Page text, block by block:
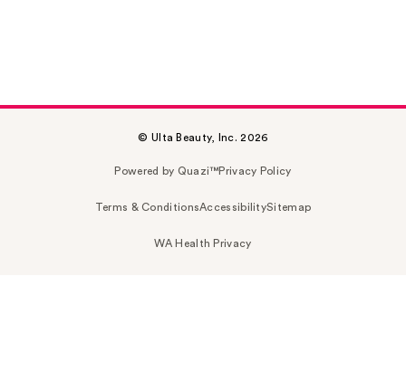
© Ulta Beauty, Inc. 2026
Powered by Quazi™Privacy Policy
Terms & ConditionsAccessibilitySitemap
WA Health Privacy